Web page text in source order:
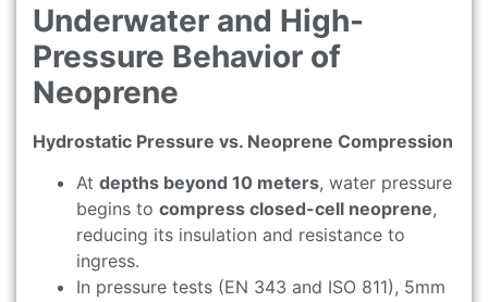
Underwater and High-
Pressure Behavior of
Neoprene
Hydrostatic Pressure vs. Neoprene Compression
At depths beyond 10 meters, water pressure
begins to compress closed-cell neoprene,
reducing its insulation and resistance to
ingress.
In pressure tests (EN 343 and ISO 811), 5mm